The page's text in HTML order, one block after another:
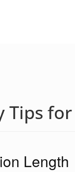
Tips
Length